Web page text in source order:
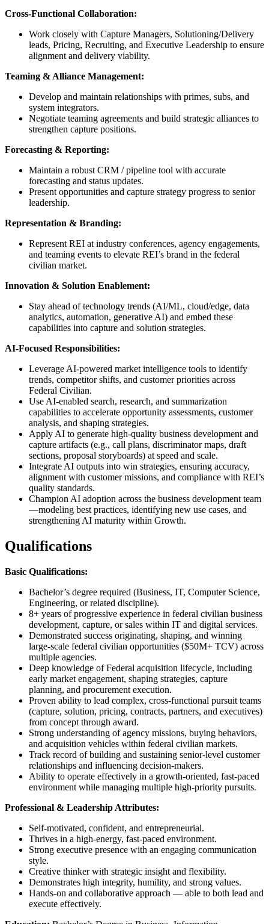
Cross‑Functional Collaboration:
Work closely with Capture Managers, Solutioning/Delivery
leads, Pricing, Recruiting, and Executive Leadership to ensure
alignment and delivery viability.
Teaming & Alliance Management:
Develop and maintain relationships with primes, subs, and
system integrators.
Negotiate teaming agreements and build strategic alliances to
strengthen capture positions.
Forecasting & Reporting:
Maintain a robust CRM / pipeline tool with accurate
forecasting and status updates.
Present opportunities and capture strategy progress to senior
leadership.
Representation & Branding:
Represent REI at industry conferences, agency engagements,
and teaming events to elevate REI’s brand in the federal
civilian market.
Innovation & Solution Enablement:
Stay ahead of technology trends (AI/ML, cloud/edge, data
analytics, automation, generative AI) and embed these
capabilities into capture and solution strategies.
AI-Focused Responsibilities:
Leverage AI-powered market intelligence tools to identify
trends, competitor shifts, and customer priorities across
Federal Civilian.
Use AI-enabled search, research, and summarization
capabilities to accelerate opportunity assessments, customer
analysis, and shaping strategies.
Apply AI to generate high-quality business development and
capture artifacts (e.g., call plans, discriminator maps, draft
sections, proposal storyboards) at speed and scale.
Integrate AI outputs into win strategies, ensuring accuracy,
alignment with customer missions, and compliance with REI’s
quality standards.
Champion AI adoption across the business development team
—modeling best practices, identifying new use cases, and
strengthening AI maturity within Growth.
Qualifications
Basic Qualifications:
Bachelor’s degree required (Business, IT, Computer Science,
Engineering, or related discipline).
8+ years of progressive experience in federal civilian business
development, capture, or sales within IT and digital services.
Demonstrated success originating, shaping, and winning
large-scale federal civilian opportunities ($50M+ TCV) across
multiple agencies.
Deep knowledge of Federal acquisition lifecycle, including
early market engagement, shaping strategies, capture
planning, and procurement execution.
Proven ability to lead complex, cross-functional pursuit teams
(capture, solution, pricing, contracts, partners, and executives)
from concept through award.
Strong understanding of agency missions, buying behaviors,
and acquisition vehicles within federal civilian markets.
Track record of building and sustaining senior-level customer
relationships and influencing decision-makers.
Ability to operate effectively in a growth-oriented, fast-paced
environment while managing multiple high-priority pursuits.
Professional & Leadership Attributes:
Self-motivated, confident, and entrepreneurial.
Thrives in a high-energy, fast-paced environment.
Strong executive presence with an engaging communication
style.
Creative thinker with strategic insight and flexibility.
Demonstrates high integrity, humility, and strong values.
Hands-on and collaborative approach — able to both lead and
execute effectively.